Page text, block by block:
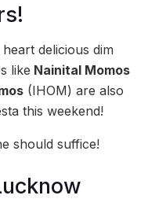
delicious dim
like Nainital Momos
(IHOM) are also
this weekend!
should suffice!